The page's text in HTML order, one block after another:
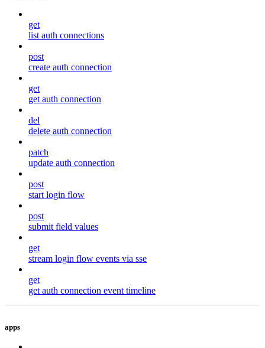
get
list auth connections
post
create auth connection
get
get auth connection
del
delete auth connection
patch
update auth connection
post
start login flow
post
submit field values
get
stream login flow events via sse
get
get auth connection event timeline
apps